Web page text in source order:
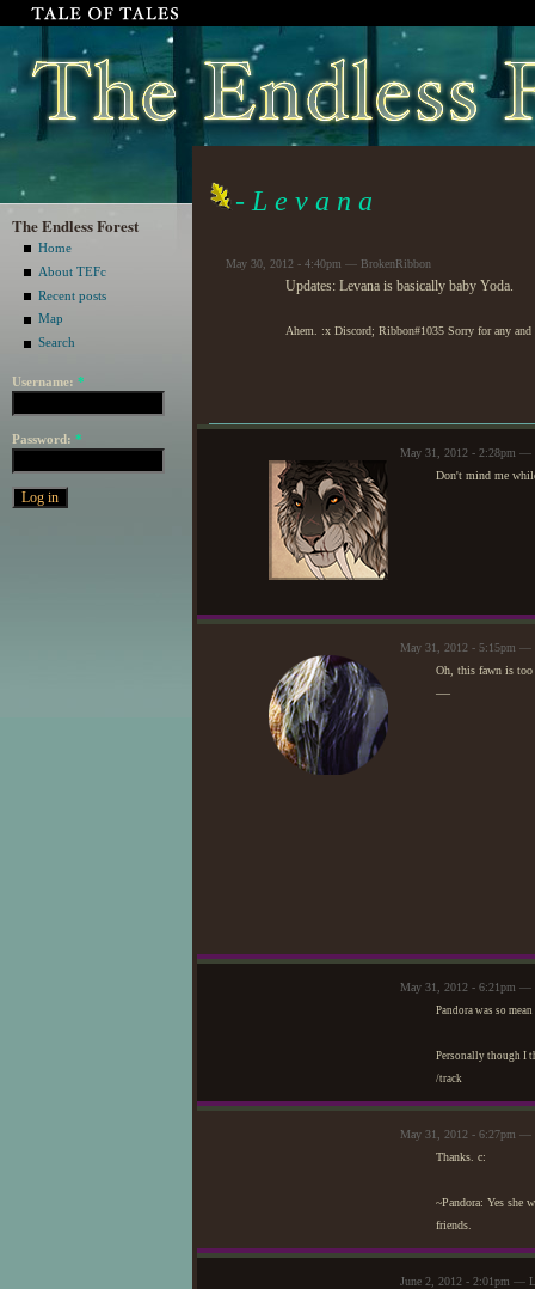
The Endless Forest
Home
About TEFc
Recent posts
Map
Search
Username: *
Password: *
- L e v a n a
May 30, 2012 - 4:40pm — BrokenRibbon
Updates: Levana is basically baby Yoda.
Ahem. :x Discord; Ribbon#1035 Sorry for any
May 31, 2012 - 2:28pm —
Don't mind me
May 31, 2012 - 5:15pm —
Oh, this fawn is too
—
May 31, 2012 - 6:21pm —
Pandora was so
Personally though I
/track
May 31, 2012 - 6:27pm —
Thanks. c:
~Pandora: Yes she
friends.
June 2, 2012 - 2:01pm —